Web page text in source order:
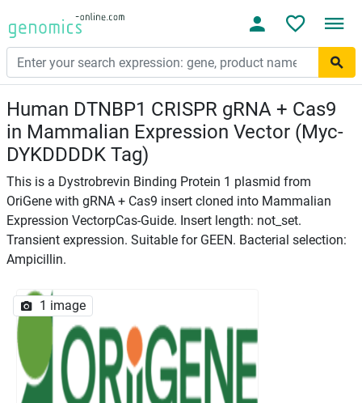
Human DTNBP1 CRISPR gRNA + Cas9
in Mammalian Expression Vector (Myc-
DYKDDDDK Tag)
This is a Dystrobrevin Binding Protein 1 plasmid from
OriGene with gRNA + Cas9 insert cloned into Mammalian
Expression VectorpCas-Guide. Insert length: not_set.
Transient expression. Suitable for GEEN. Bacterial selection:
Ampicillin.
1 image